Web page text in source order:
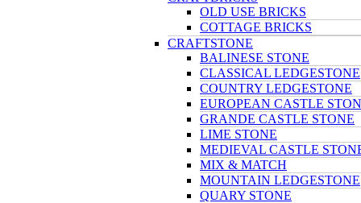
OLD USE BRICKS
COTTAGE BRICKS
CRAFTSTONE
BALINESE STONE
CLASSICAL LEDGESTONE
COUNTRY LEDGESTONE
EUROPEAN CASTLE
GRANDE CASTLE STONE
LIME STONE
MEDIEVAL CASTLE
MIX & MATCH
MOUNTAIN LEDGESTONE
QUARY STONE